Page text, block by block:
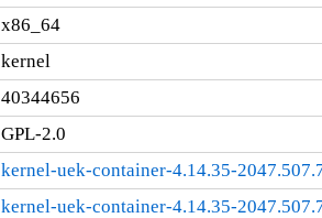
x86_64
kernel
40344656
GPL-2.0
kernel-uek-container-4.14.35-
kernel-uek-container-4.14.35-